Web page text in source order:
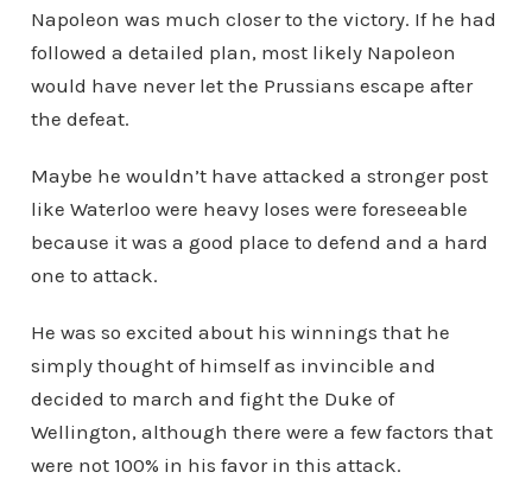
Napoleon was much closer to the victory. If he had
followed a detailed plan, most likely Napoleon
would have never let the Prussians escape after
the defeat.
Maybe he wouldn’t have attacked a stronger post
like Waterloo were heavy loses were foreseeable
because it was a good place to defend and a hard
one to attack.
He was so excited about his winnings that he
simply thought of himself as invincible and
decided to march and fight the Duke of
Wellington, although there were a few factors that
were not 100% in his favor in this attack.